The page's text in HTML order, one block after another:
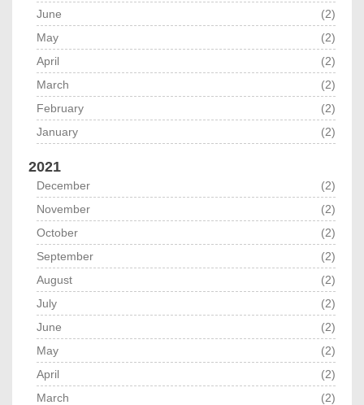
June
(2)
May
(2)
April
(2)
March
(2)
February
(2)
January
(2)
2021
December
(2)
November
(2)
October
(2)
September
(2)
August
(2)
July
(2)
June
(2)
May
(2)
April
(2)
March
(2)